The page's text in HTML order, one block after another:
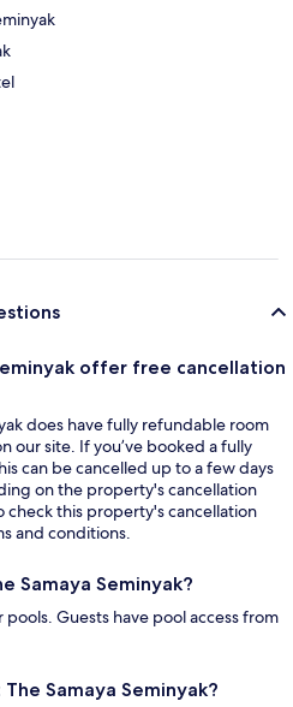
offer free cancellation
does have fully refundable room
our site. If you’ve booked a fully
can be cancelled up to a few days
on the property's cancellation
check this property's cancellation
and conditions.
Samaya Seminyak?
Guests have pool access from
Samaya Seminyak?